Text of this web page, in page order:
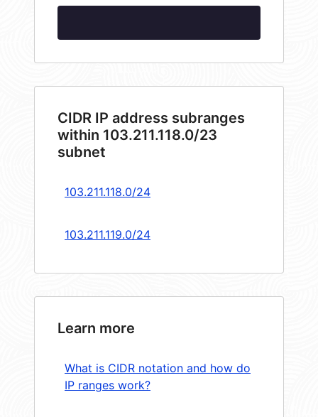
CIDR IP address subranges
within 103.211.118.0/23
subnet
103.211.118.0/24
103.211.119.0/24
Learn more
What is CIDR notation and how do
IP ranges work?